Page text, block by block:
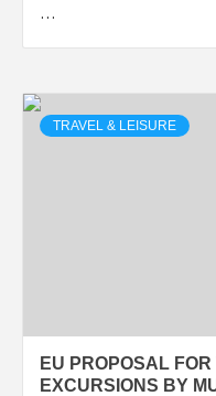
…
TRAVEL & LEISURE
EU PROPOSAL
EXCURSIONS BY